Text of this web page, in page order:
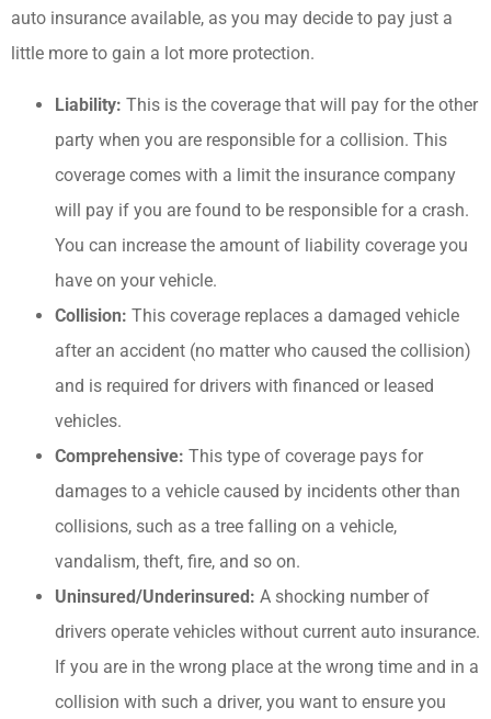
auto insurance available, as you may decide to pay just a
little more to gain a lot more protection.
Liability: This is the coverage that will pay for the other
party when you are responsible for a collision. This
coverage comes with a limit the insurance company
will pay if you are found to be responsible for a crash.
You can increase the amount of liability coverage you
have on your vehicle.
Collision: This coverage replaces a damaged vehicle
after an accident (no matter who caused the collision)
and is required for drivers with financed or leased
vehicles.
Comprehensive: This type of coverage pays for
damages to a vehicle caused by incidents other than
collisions, such as a tree falling on a vehicle,
vandalism, theft, fire, and so on.
Uninsured/Underinsured: A shocking number of
drivers operate vehicles without current auto insurance.
If you are in the wrong place at the wrong time and in a
collision with such a driver, you want to ensure you